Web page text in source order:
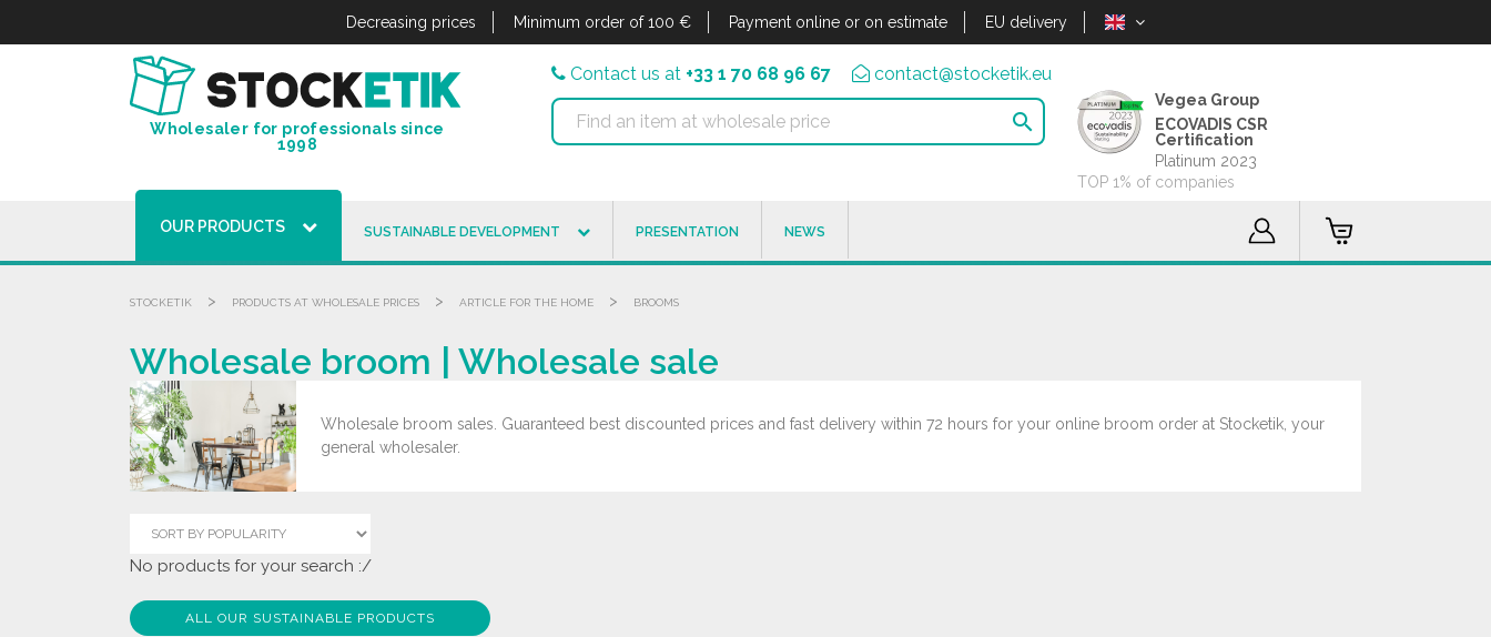
Decreasing prices Minimum order of 100 € Payment online or on estimate EU delivery
Wholesaler for professionals since
1998
Contact us at +33 1 70 68 96 67 contact@stocketik.eu

Vegea Group
ECOVADIS CSR
Certification
Platinum 2023
TOP 1% of companies
OUR PRODUCTS SUSTAINABLE DEVELOPMENT PRESENTATION NEWS
STOCKETIK > PRODUCTS AT WHOLESALE PRICES > ARTICLE FOR THE HOME > BROOMS
Wholesale broom | Wholesale sale
Wholesale broom sales. Guaranteed best discounted prices and fast delivery within 72 hours for your online broom order at Stocketik, your
general wholesaler.
No products for your search :/
ALL OUR SUSTAINABLE PRODUCTS